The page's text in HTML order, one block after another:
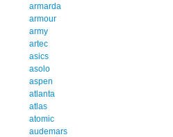
armarda
armour
army
artec
asics
asolo
aspen
atlanta
atlas
atomic
audemars